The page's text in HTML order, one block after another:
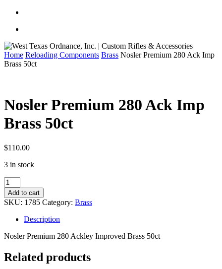
Home Reloading Components Brass Nosler Premium 280 Ack Imp
Brass 50ct
Nosler Premium 280 Ack Imp
Brass 50ct
$110.00
3 in stock
Nosler
Premium
280
Ack
50ct
Add to cart
SKU: 1785 Category: Brass
Description
Nosler Premium 280 Ackley Improved Brass 50ct
Related products